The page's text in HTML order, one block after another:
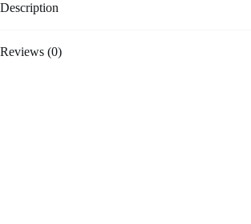
Description
Reviews (0)